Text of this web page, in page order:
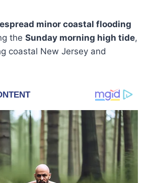
minor coastal flooding
the Sunday morning high tide,
coastal New Jersey and